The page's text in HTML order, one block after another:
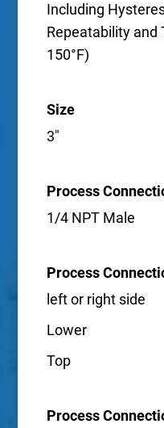
Including
Repeatability and
150°F)
Size
3"
Process
1/4 NPT Male
Process
left or right side
Lower
Top
Process